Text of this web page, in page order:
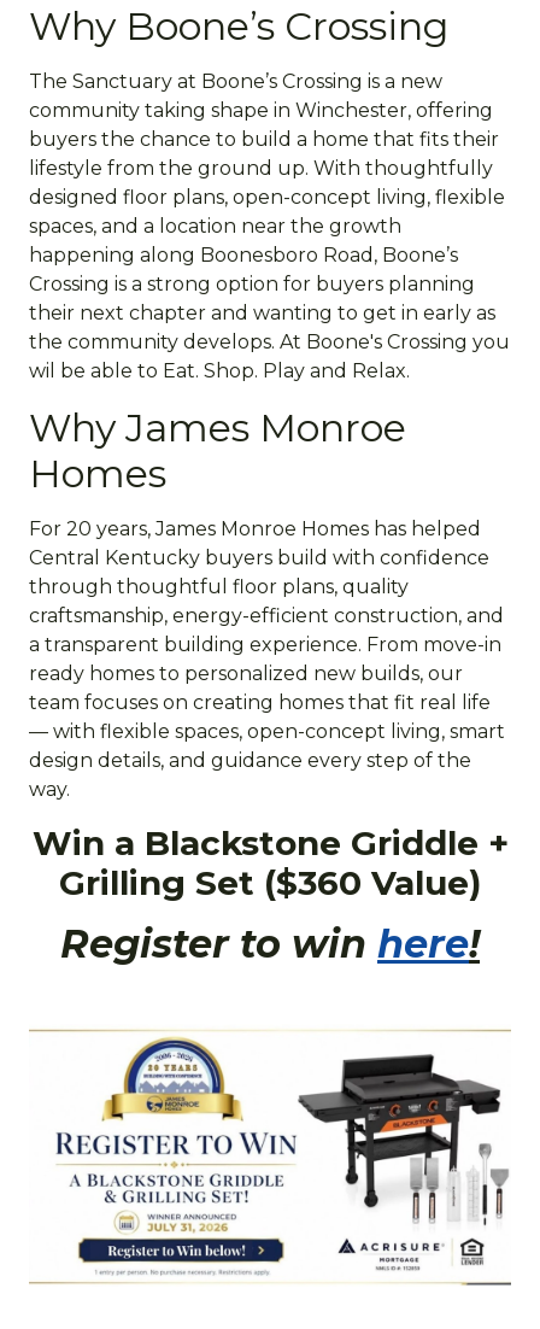
Why Boone’s Crossing
The Sanctuary at Boone’s Crossing is a new
community taking shape in Winchester, offering
buyers the chance to build a home that fits their
lifestyle from the ground up. With thoughtfully
designed floor plans, open-concept living, flexible
spaces, and a location near the growth
happening along Boonesboro Road, Boone’s
Crossing is a strong option for buyers planning
their next chapter and wanting to get in early as
the community develops. At Boone's Crossing you
wil be able to Eat. Shop. Play and Relax.
Why James Monroe
Homes
For 20 years, James Monroe Homes has helped
Central Kentucky buyers build with confidence
through thoughtful floor plans, quality
craftsmanship, energy-efficient construction, and
a transparent building experience. From move-in
ready homes to personalized new builds, our
team focuses on creating homes that fit real life
— with flexible spaces, open-concept living, smart
design details, and guidance every step of the
way.
Win a Blackstone Griddle +
Grilling Set ($360 Value)
Register to win here!